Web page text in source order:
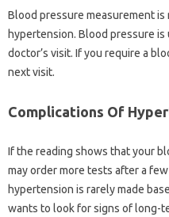
Blood pressure measurement
hypertension. Blood pressure
doctor’s visit. If you require a
next visit.
Complications Of
If the reading shows that your
may order more tests after a
hypertension is rarely made
wants to look for signs of long-